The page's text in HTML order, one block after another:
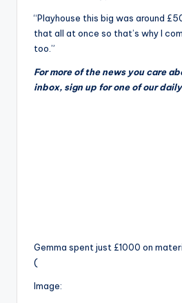
“Playhouse this big was around
that all at once so that’s why I
too.”
For more of the news you care
inbox, sign up for one of our
Gemma spent just £1000 on
(
Image: